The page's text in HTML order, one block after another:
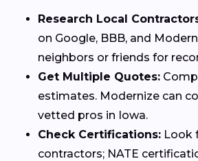
Research Local
on Google, BBB, and
neighbors or friends for
Get Multiple Quotes:
estimates. Modernize can
vetted pros in Iowa.
Check Certifications: Look
contractors; NATE